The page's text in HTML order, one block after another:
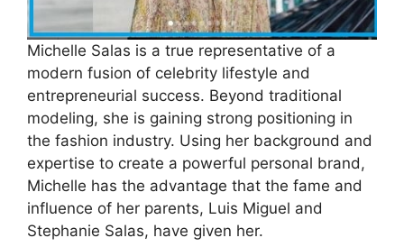
Michelle Salas is a true representative of a
modern fusion of celebrity lifestyle and
entrepreneurial success. Beyond traditional
modeling, she is gaining strong positioning in
the fashion industry. Using her background and
expertise to create a powerful personal brand,
Michelle has the advantage that the fame and
influence of her parents, Luis Miguel and
Stephanie Salas, have given her.